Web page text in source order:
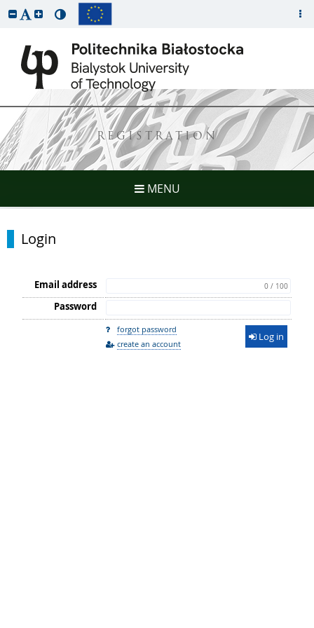
REGISTRATION
MENU
Login
Email address 0 / 100
Password
forgot password
create an account
Log in